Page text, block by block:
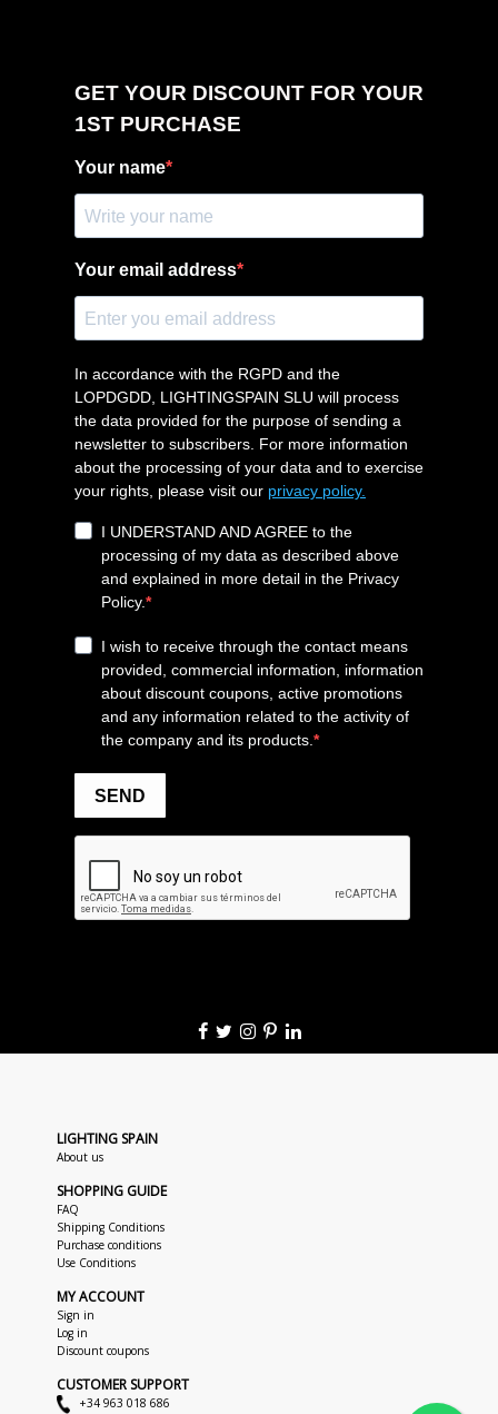
LIGHTING SPAIN
About us
SHOPPING GUIDE
FAQ
Shipping Conditions
Purchase conditions
Use Conditions
MY ACCOUNT
Sign in
Log in
Discount coupons
CUSTOMER SUPPORT
+34 963 018 686